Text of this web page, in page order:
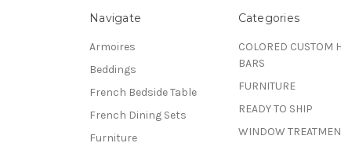
Navigate
Armoires
Beddings
French Bedside Table
French Dining Sets
Furniture
Categories
COLORED CUSTOM
BARS
FURNITURE
READY TO SHIP
WINDOW